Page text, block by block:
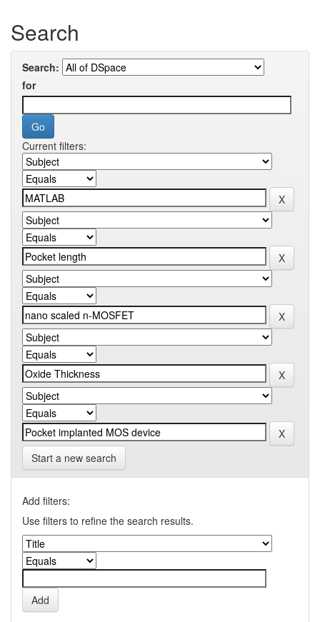
Search
Search:
for
Current filters:
Start a new search
Add filters:
Use filters to refine the search results.